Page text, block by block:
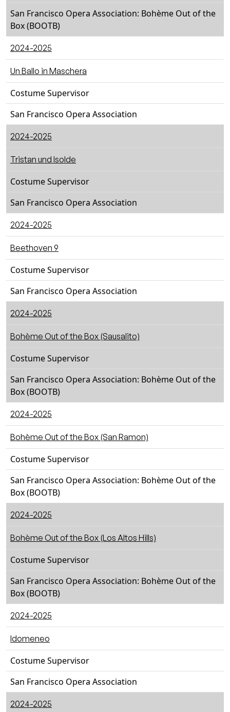
San Francisco Opera Association: Bohème Out of the
Box (BOOTB)
2024-2025
Un Ballo in Maschera
Costume Supervisor
San Francisco Opera Association
2024-2025
Tristan und Isolde
Costume Supervisor
San Francisco Opera Association
2024-2025
Beethoven 9
Costume Supervisor
San Francisco Opera Association
2024-2025
Bohème Out of the Box (Sausalito)
Costume Supervisor
San Francisco Opera Association: Bohème Out of the
Box (BOOTB)
2024-2025
Bohème Out of the Box (San Ramon)
Costume Supervisor
San Francisco Opera Association: Bohème Out of the
Box (BOOTB)
2024-2025
Bohème Out of the Box (Los Altos Hills)
Costume Supervisor
San Francisco Opera Association: Bohème Out of the
Box (BOOTB)
2024-2025
Idomeneo
Costume Supervisor
San Francisco Opera Association
2024-2025